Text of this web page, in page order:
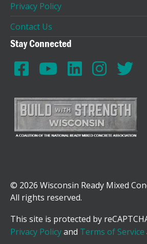
Privacy Policy
Contact Us
Stay Connected
© 2026 Wisconsin Ready Mixed
All rights reserved.
This site is protected by
Privacy Policyand Terms of Service